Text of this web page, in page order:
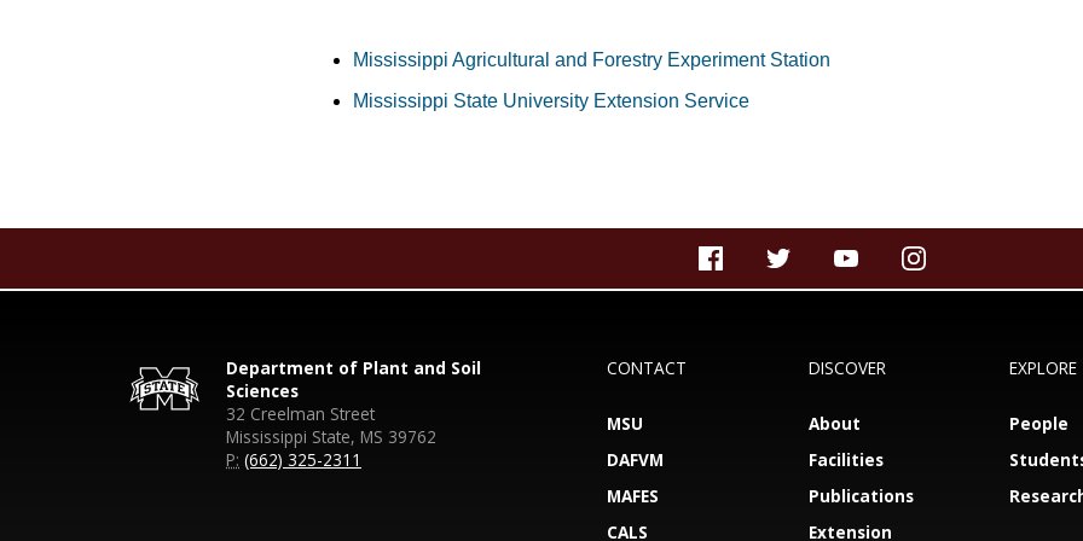
Mississippi Agricultural and Forestry Experiment Station
Mississippi State University Extension Service
Department of Plant and Soil
Sciences
32 Creelman Street
Mississippi State, MS 39762
P: (662) 325-2311
CONTACT
MSU
DAFVM
MAFES
CALS
DISCOVER
About
Facilities
Publications
Extension
EXPLORE
People